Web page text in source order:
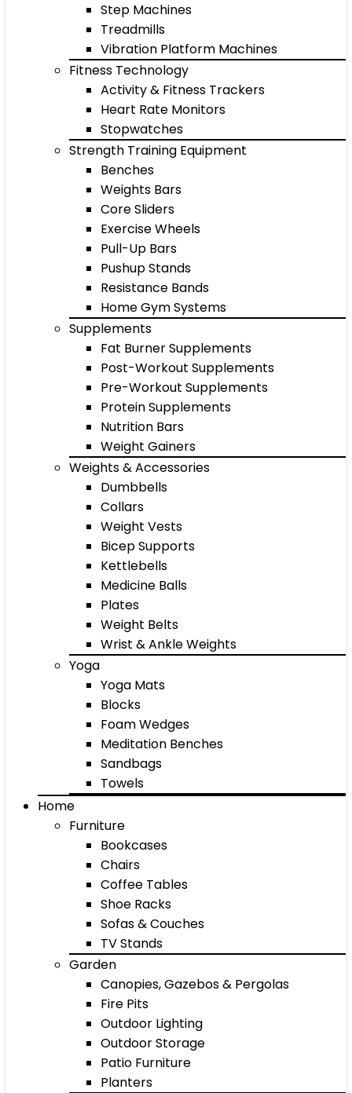
Step Machines
Treadmills
Vibration Platform Machines
Fitness Technology
Activity & Fitness Trackers
Heart Rate Monitors
Stopwatches
Strength Training Equipment
Benches
Weights Bars
Core Sliders
Exercise Wheels
Pull-Up Bars
Pushup Stands
Resistance Bands
Home Gym Systems
Supplements
Fat Burner Supplements
Post-Workout Supplements
Pre-Workout Supplements
Protein Supplements
Nutrition Bars
Weight Gainers
Weights & Accessories
Dumbbells
Collars
Weight Vests
Bicep Supports
Kettlebells
Medicine Balls
Plates
Weight Belts
Wrist & Ankle Weights
Yoga
Yoga Mats
Blocks
Foam Wedges
Meditation Benches
Sandbags
Towels
Home
Furniture
Bookcases
Chairs
Coffee Tables
Shoe Racks
Sofas & Couches
TV Stands
Garden
Canopies, Gazebos & Pergolas
Fire Pits
Outdoor Lighting
Outdoor Storage
Patio Furniture
Planters